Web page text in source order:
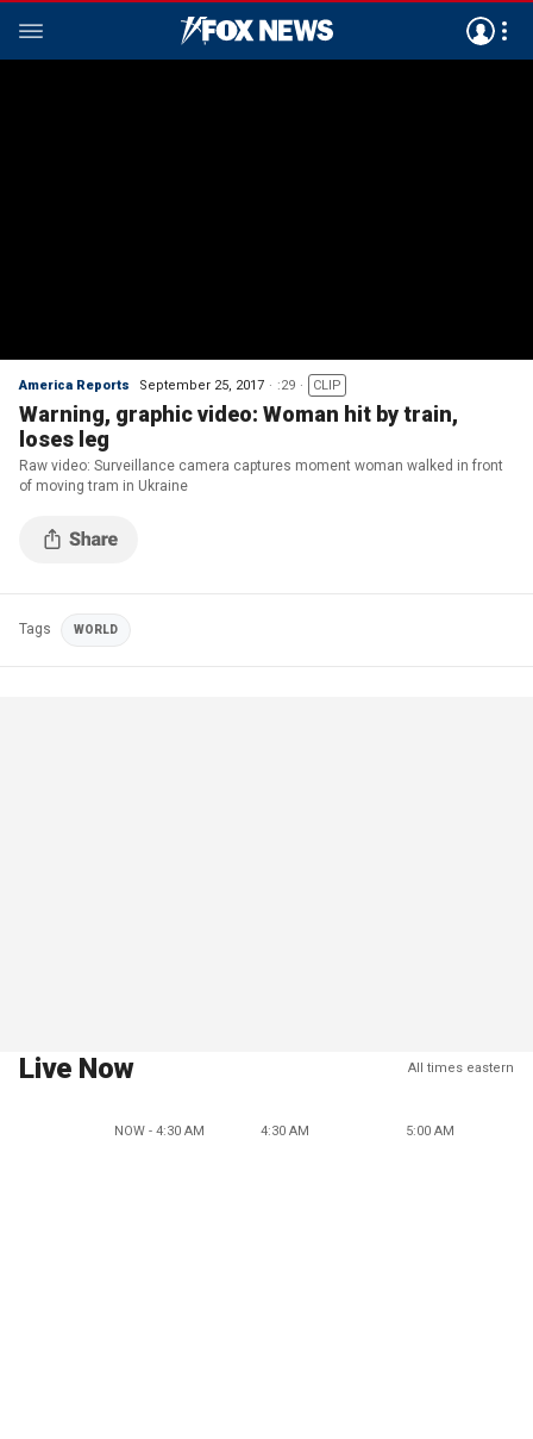
America Reports September 25, 2017 :29 CLIP
Warning, graphic video: Woman hit by train,
loses leg
Raw video: Surveillance camera captures moment woman walked in front
of moving tram in Ukraine
Tags WORLD
Live Now All times eastern
NOW - 4:30 AM 4:30 AM 5:00 AM